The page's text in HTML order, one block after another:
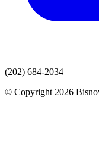
(202) 684-2034
© Copyright 2026